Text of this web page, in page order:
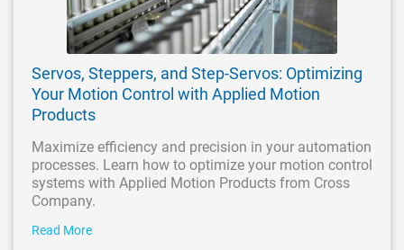
Servos, Steppers, and Step-Servos: Optimizing
Your Motion Control with Applied Motion
Products
Maximize efficiency and precision in your automation
processes. Learn how to optimize your motion control
systems with Applied Motion Products from Cross
Company.
Read More